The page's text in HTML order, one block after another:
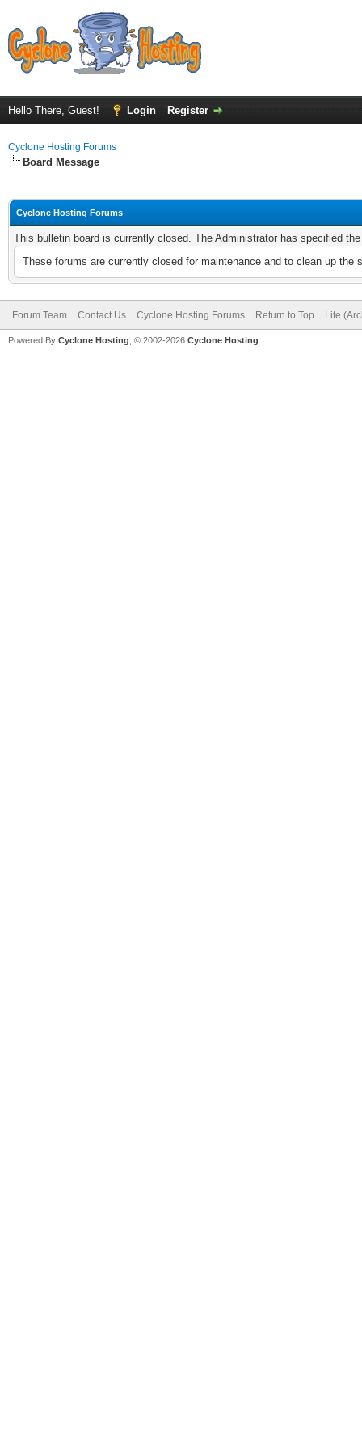
Hello There, Guest! Login Register
Cyclone Hosting Forums
Board Message
Cyclone Hosting Forums
This bulletin board is currently closed. The Administrator has specified
These forums are currently closed for maintenance and to clean up
Forum Team Contact Us Cyclone Hosting Forums Return to Top Lite
Powered By Cyclone Hosting, © 2002-2026 Cyclone Hosting.